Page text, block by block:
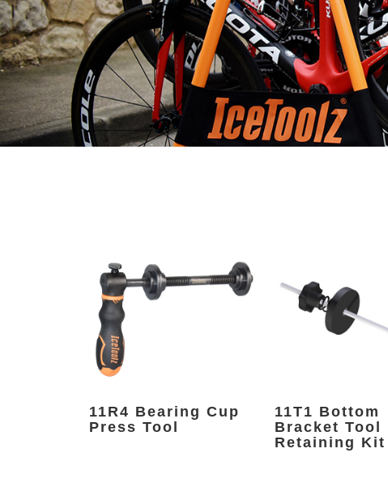
11R4 Bearing Cup
Press Tool
11T1 Bottom
Bracket Tool
Retaining Kit